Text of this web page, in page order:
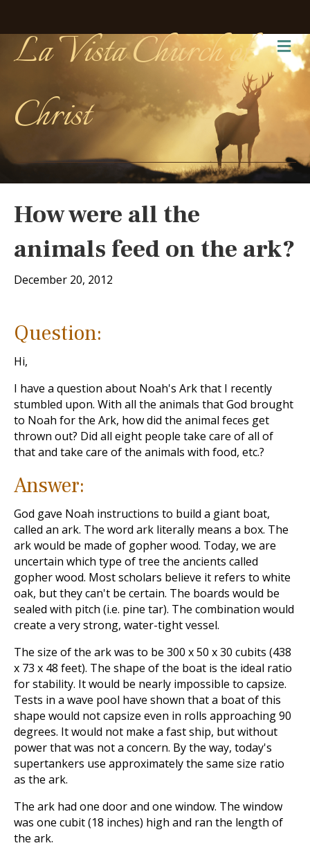
La Vista Church of
Christ
How were all the
animals feed on the ark?
December 20, 2012
Question:
Hi,
I have a question about Noah's Ark that I recently
stumbled upon. With all the animals that God brought
to Noah for the Ark, how did the animal feces get
thrown out? Did all eight people take care of all of
that and take care of the animals with food, etc.?
Answer:
God gave Noah instructions to build a giant boat,
called an ark. The word ark literally means a box. The
ark would be made of gopher wood. Today, we are
uncertain which type of tree the ancients called
gopher wood. Most scholars believe it refers to white
oak, but they can't be certain. The boards would be
sealed with pitch (i.e. pine tar). The combination would
create a very strong, water-tight vessel.
The size of the ark was to be 300 x 50 x 30 cubits (438
x 73 x 48 feet). The shape of the boat is the ideal ratio
for stability. It would be nearly impossible to capsize.
Tests in a wave pool have shown that a boat of this
shape would not capsize even in rolls approaching 90
degrees. It would not make a fast ship, but without
power that was not a concern. By the way, today's
supertankers use approximately the same size ratio
as the ark.
The ark had one door and one window. The window
was one cubit (18 inches) high and ran the length of
the ark.